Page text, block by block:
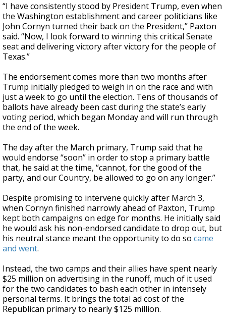
“I have consistently stood by President Trump, even when
the Washington establishment and career politicians like
John Cornyn turned their back on the President,” Paxton
said. “Now, I look forward to winning this critical Senate
seat and delivering victory after victory for the people of
Texas.”
The endorsement comes more than two months after
Trump initially pledged to weigh in on the race and with
just a week to go until the election. Tens of thousands of
ballots have already been cast during the state’s early
voting period, which began Monday and will run through
the end of the week.
The day after the March primary, Trump said that he
would endorse “soon” in order to stop a primary battle
that, he said at the time, “cannot, for the good of the
party, and our Country, be allowed to go on any longer.”
Despite promising to intervene quickly after March 3,
when Cornyn finished narrowly ahead of Paxton, Trump
kept both campaigns on edge for months. He initially said
he would ask his non-endorsed candidate to drop out, but
his neutral stance meant the opportunity to do so came
and went.
Instead, the two camps and their allies have spent nearly
$25 million on advertising in the runoff, much of it used
for the two candidates to bash each other in intensely
personal terms. It brings the total ad cost of the
Republican primary to nearly $125 million.